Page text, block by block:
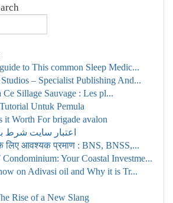
to This common Sleep Medic...
– Specialist Publishing And...
Ce Sillage Sauvage : Les pl...
Untuk Pemula
Worth For brigade avalon
اعتبار سایت شرط
लिए आवश्यक प्रमाण : BNS, BNSS,...
Your Coastal Investme...
on Adivasi oil and Why it is Tr...
Rise of a New Slang